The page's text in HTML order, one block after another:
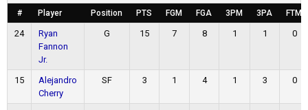
# Player Position PTS FGM FGA 3PM 3PA FTM
24
Ryan
Fannon
Jr.
G 15 7 8 1 1 0
15
Alejandro
Cherry
SF 3 1 4 1 3 0